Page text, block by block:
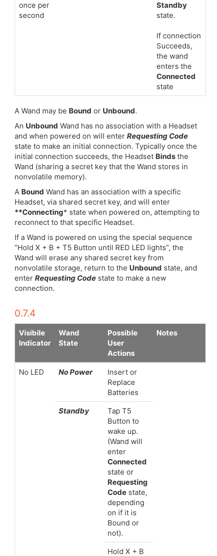
once per
second
Standby
state.
If connection
Succeeds,
the wand
enters the
Connected
state
A Wand may be Bound or Unbound.
An Unbound Wand has no association with a Headset
and when powered on will enter Requesting Code
state to make an initial connection. Typically once the
initial connection succeeds, the Headset Binds the
Wand (sharing a secret key that the Wand stores in
nonvolatile memory).
A Bound Wand has an association with a specific
Headset, via shared secret key, and will enter
**Connecting* state when powered on, attempting to
reconnect to that specific Headset.
If a Wand is powered on using the special sequence
“Hold X + B + T5 Button until RED LED lights”, the
Wand will erase any shared secret key from
nonvolatile storage, return to the Unbound state, and
enter Requesting Code state to make a new
connection.
0.7.4
Visibile
Indicator
Wand
State
Possible
User
Actions
Notes
No LED No Power
Insert or
Replace
Batteries
Standby
Tap T5
Button to
wake up.
(Wand will
enter
Connected
state or
Requesting
Code state,
depending
on if it is
Bound or
not).
Hold X + B